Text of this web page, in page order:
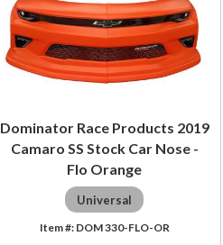
Dominator Race Products 2019
Camaro SS Stock Car Nose -
Flo Orange
Universal
DOM 330-FLO-OR